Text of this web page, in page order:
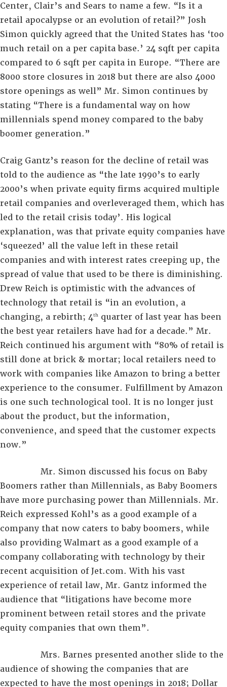
Center, Clair’s and Sears to name a few. “Is it a
retail apocalypse or an evolution of retail?” Josh
Simon quickly agreed that the United States has ‘too
much retail on a per capita base.’ 24 sqft per capita
compared to 6 sqft per capita in Europe. “There are
8000 store closures in 2018 but there are also 4000
store openings as well” Mr. Simon continues by
stating “There is a fundamental way on how
millennials spend money compared to the baby
boomer generation.”
Craig Gantz’s reason for the decline of retail was
told to the audience as “the late 1990’s to early
2000’s when private equity firms acquired multiple
retail companies and overleveraged them, which has
led to the retail crisis today’. His logical
explanation, was that private equity companies have
‘squeezed’ all the value left in these retail
companies and with interest rates creeping up, the
spread of value that used to be there is diminishing.
Drew Reich is optimistic with the advances of
technology that retail is “in an evolution, a
changing, a rebirth; 4th quarter of last year has been
the best year retailers have had for a decade.” Mr.
Reich continued his argument with “80% of retail is
still done at brick & mortar; local retailers need to
work with companies like Amazon to bring a better
experience to the consumer. Fulfillment by Amazon
is one such technological tool. It is no longer just
about the product, but the information,
convenience, and speed that the customer expects
now.”
Mr. Simon discussed his focus on Baby
Boomers rather than Millennials, as Baby Boomers
have more purchasing power than Millennials. Mr.
Reich expressed Kohl’s as a good example of a
company that now caters to baby boomers, while
also providing Walmart as a good example of a
company collaborating with technology by their
recent acquisition of Jet.com. With his vast
experience of retail law, Mr. Gantz informed the
audience that “litigations have become more
prominent between retail stores and the private
equity companies that own them”.
Mrs. Barnes presented another slide to the
audience of showing the companies that are
expected to have the most openings in 2018; Dollar